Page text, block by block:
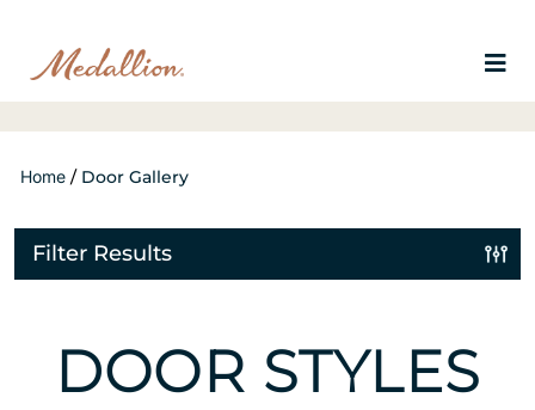
Home / Door Gallery
Filter Results
DOOR STYLES